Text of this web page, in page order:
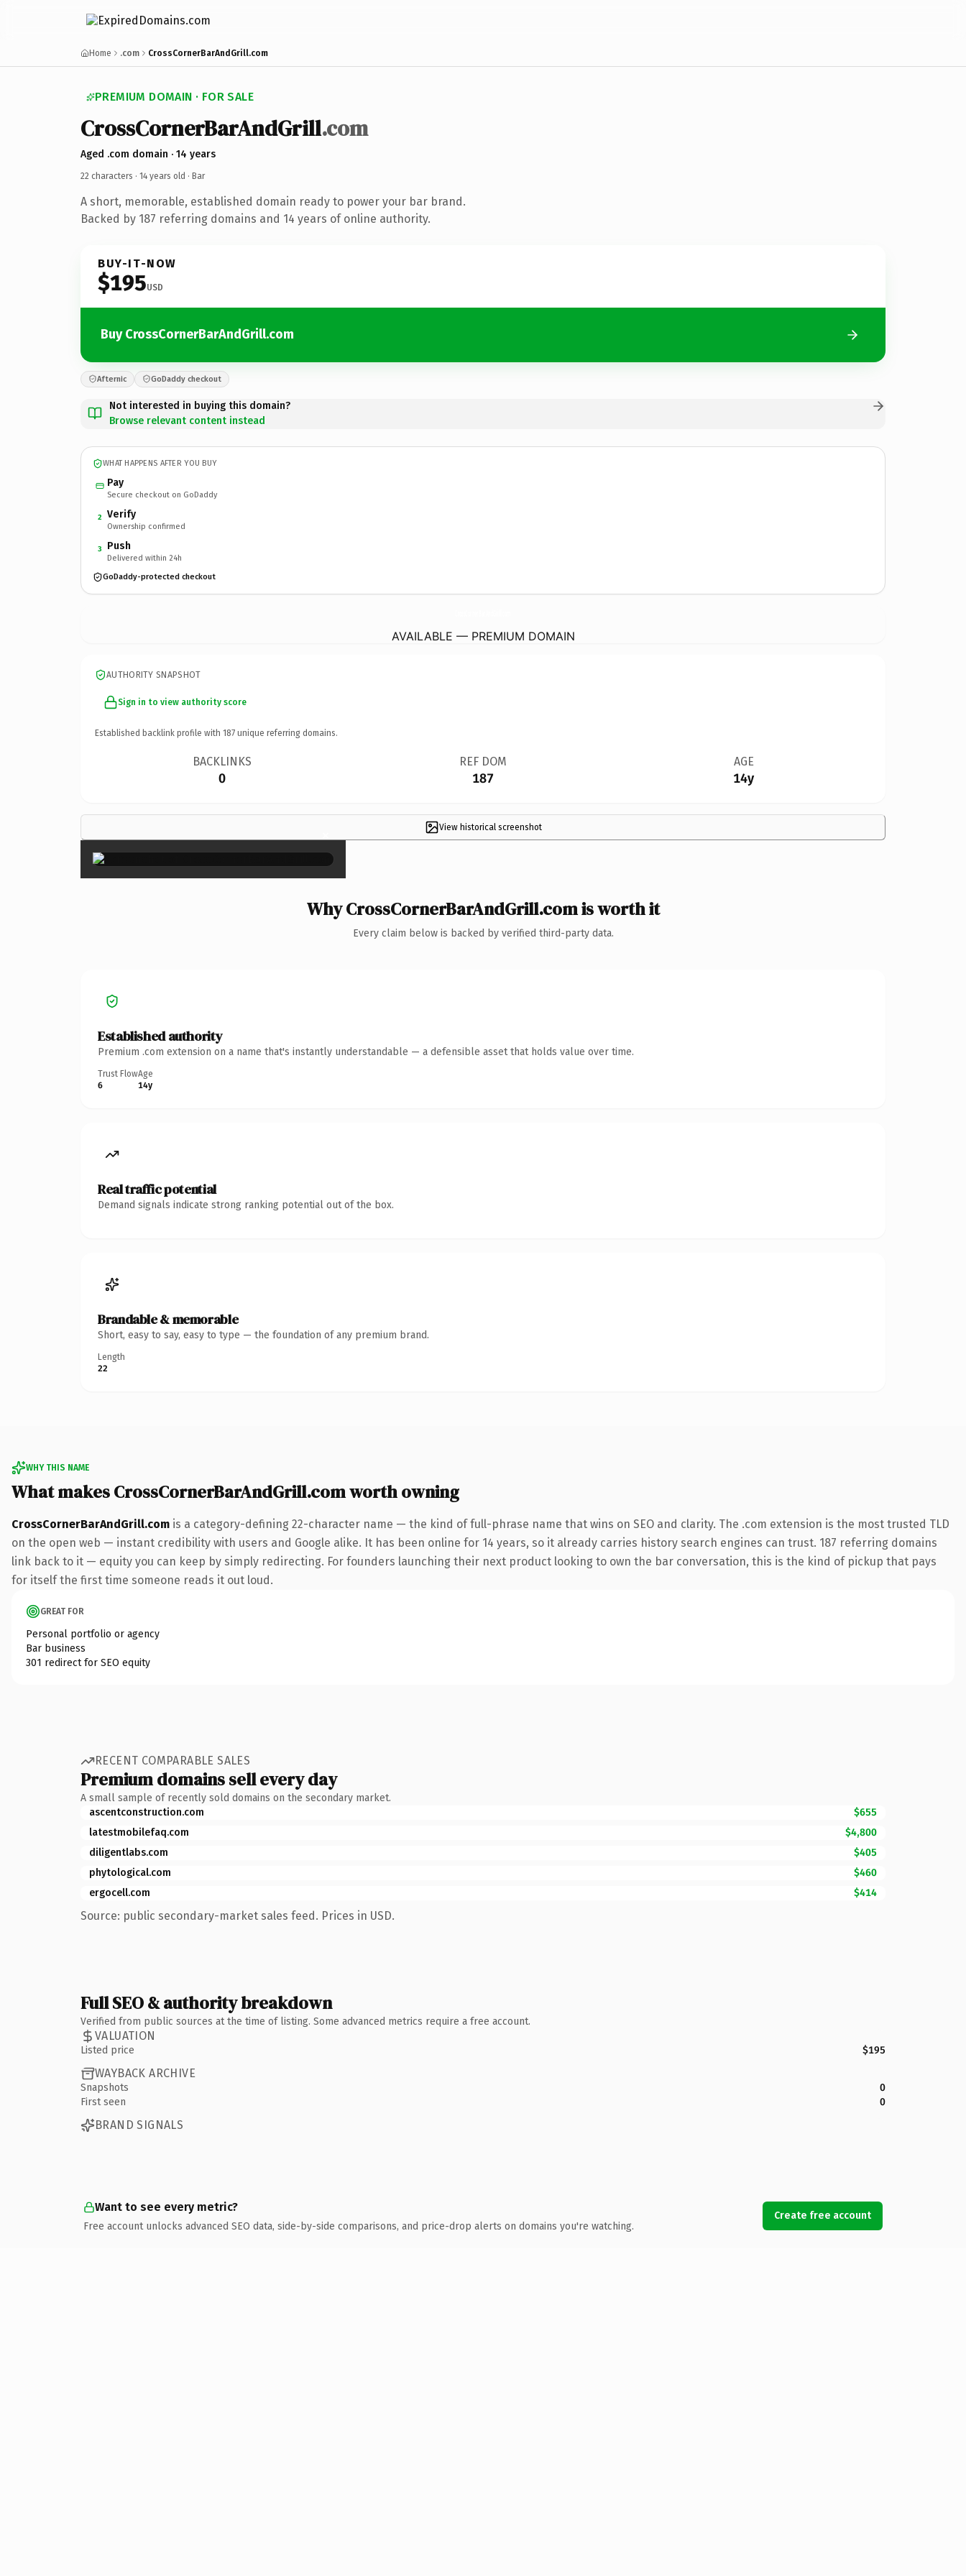
Home .com CrossCornerBarAndGrill.com
PREMIUM DOMAIN · FOR SALE
CrossCornerBarAndGrill.com
Aged .com domain · 14 years
22 characters · 14 years old · Bar
A short, memorable, established domain ready to power your bar brand.
Backed by 187 referring domains and 14 years of online authority.
BUY-IT-NOW
$195USD
Buy CrossCornerBarAndGrill.com
Afternic GoDaddy checkout
Not interested in buying this domain?
Browse relevant content instead
WHAT HAPPENS AFTER YOU BUY
Pay
Secure checkout on GoDaddy
2 Verify
Ownership confirmed
3 Push
Delivered within 24h
GoDaddy-protected checkout
AVAILABLE — PREMIUM DOMAIN
AUTHORITY SNAPSHOT
Sign in to view authority score
Established backlink profile with 187 unique referring domains.
BACKLINKS
0
REF DOM
187
AGE
14y
View historical screenshot
×
Why CrossCornerBarAndGrill.com is worth it
Every claim below is backed by verified third-party data.
Established authority
Premium .com extension on a name that's instantly understandable — a defensible asset that holds value over time.
Trust Flow
6
Age
14y
Real traffic potential
Demand signals indicate strong ranking potential out of the box.
Brandable & memorable
Short, easy to say, easy to type — the foundation of any premium brand.
Length
22
WHY THIS NAME
What makes CrossCornerBarAndGrill.com worth owning
CrossCornerBarAndGrill.com is a category-defining 22-character name — the kind of full-phrase name that wins on SEO and clarity. The .com extension is the most trusted TLD
on the open web — instant credibility with users and Google alike. It has been online for 14 years, so it already carries history search engines can trust. 187 referring domains
link back to it — equity you can keep by simply redirecting. For founders launching their next product looking to own the bar conversation, this is the kind of pickup that pays
for itself the first time someone reads it out loud.
GREAT FOR
Personal portfolio or agency
Bar business
301 redirect for SEO equity
RECENT COMPARABLE SALES
Premium domains sell every day
A small sample of recently sold domains on the secondary market.
ascentconstruction.com
$655
latestmobilefaq.com
$4,800
diligentlabs.com
$405
phytological.com
$460
ergocell.com
$414
Source: public secondary-market sales feed. Prices in USD.
Full SEO & authority breakdown
Verified from public sources at the time of listing. Some advanced metrics require a free account.
VALUATION
Listed price $195
WAYBACK ARCHIVE
Snapshots
0
First seen
0
BRAND SIGNALS
Want to see every metric?
Free account unlocks advanced SEO data, side-by-side comparisons, and price-drop alerts on domains you're watching.
Create free account